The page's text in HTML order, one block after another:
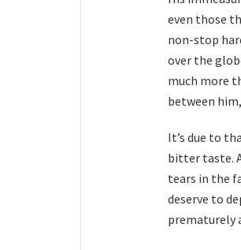
even those
non-stop
over the
much more
between
It’s due to
bitter taste.
tears in the
deserve to
prematurely